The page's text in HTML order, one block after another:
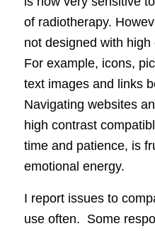
of radiotherapy.
not designed with
For example, icons,
text images and links
Navigating websites
high contrast
time and patience, is
emotional energy.
I report issues to
use often. Some